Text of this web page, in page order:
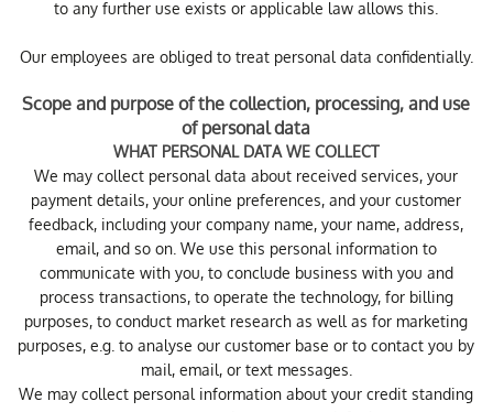
to any further use exists or applicable law allows this.
Our employees are obliged to treat personal data confidentially.
Scope and purpose of the collection, processing, and use
of personal data
WHAT PERSONAL DATA WE COLLECT
We may collect personal data about received services, your
payment details, your online preferences, and your customer
feedback, including your company name, your name, address,
email, and so on. We use this personal information to
communicate with you, to conclude business with you and
process transactions, to operate the technology, for billing
purposes, to conduct market research as well as for marketing
purposes, e.g. to analyse our customer base or to contact you by
mail, email, or text messages.
We may collect personal information about your credit standing